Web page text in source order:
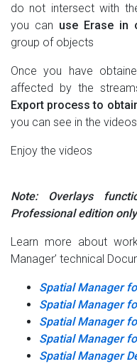
do not intersect with
you can use Erase in
group of objects
Once you have
affected by the
Export process to
you can see in the videos
Enjoy the videos
Note: Overlays
Professional edition only
Learn more about
Manager’ technical
Spatial Manager
Spatial Manager
Spatial Manager
Spatial Manager
Spatial Manager